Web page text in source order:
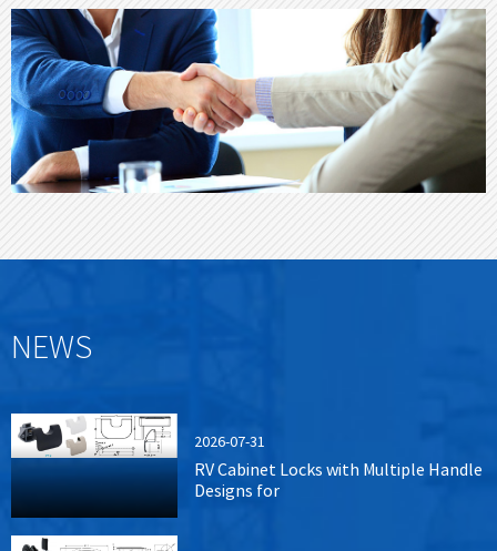
NEWS
2026-07-31
RV Cabinet Locks with Multiple Handle
Designs for